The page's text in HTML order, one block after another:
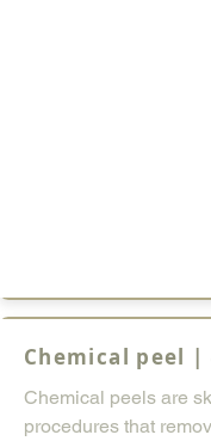
Chemical peel |
Chemical peels are
procedures that